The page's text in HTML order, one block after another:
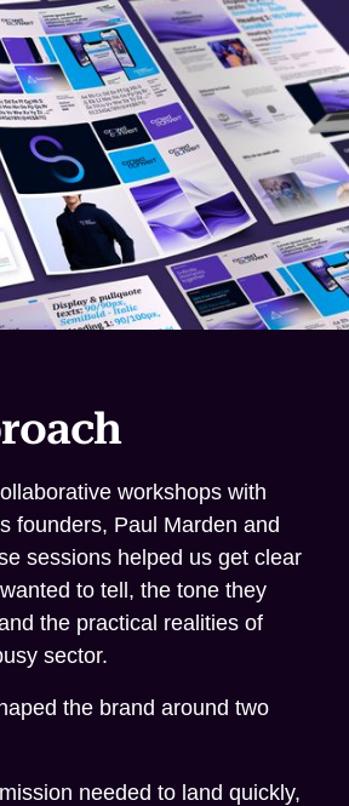
workshops with
founders, Paul Marden and
sessions helped us get clear
to tell, the tone they
the practical realities of
sector.
the brand around two
needed to land quickly,